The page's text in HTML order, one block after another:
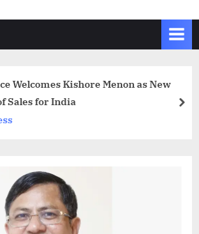
i
N
Welcomes Kishore Menon as New
Sales for India